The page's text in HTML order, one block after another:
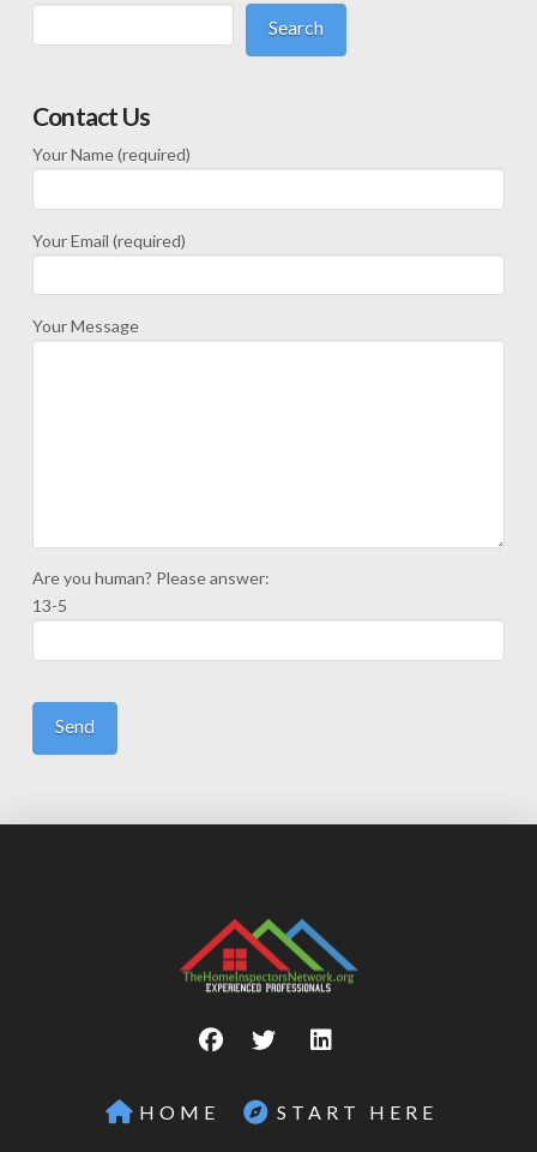
Search
Contact Us
Your Name (required)
Your Email (required)
Your Message
Are you human? Please answer:
13-5
HOME START HERE